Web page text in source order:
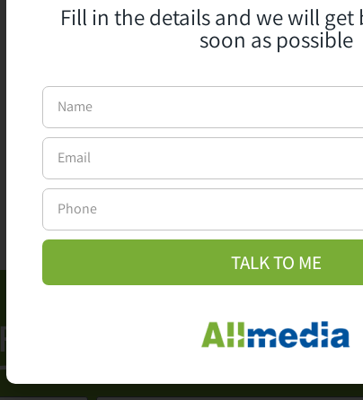
Looking for a PR that
business goals for you?
Let's talk,We're into it
WhatsApp Call Us
For more details
Fill in the details and we will get
soon as possible
TALK TO ME